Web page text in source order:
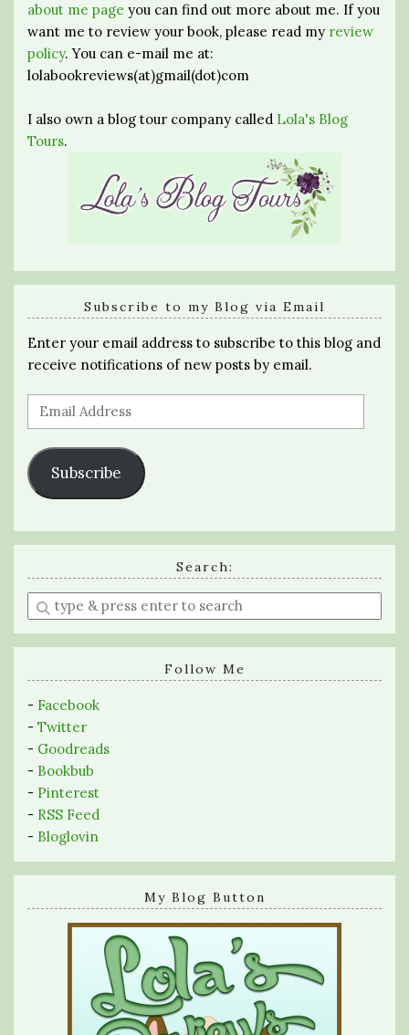
about me page you can find out more about me. If you
want me to review your book, please read my review
policy. You can e-mail me at:
lolabookreviews(at)gmail(dot)com
I also own a blog tour company called Lola's Blog
Tours.
Subscribe to my Blog via Email
Enter your email address to subscribe to this blog and
receive notifications of new posts by email.
Email
Address
Subscribe
Search:
Enter
a
search
Follow Me
- Facebook
- Twitter
- Goodreads
- Bookbub
- Pinterest
- RSS Feed
- Bloglovin
My Blog Button